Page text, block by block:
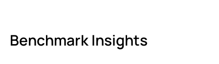
Benchmark Insights